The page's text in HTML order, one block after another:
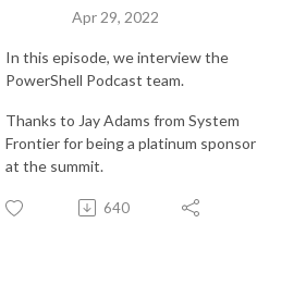
Apr 29, 2022
In this episode, we interview the
PowerShell Podcast team.
Thanks to Jay Adams from System
Frontier for being a platinum sponsor
at the summit.
640